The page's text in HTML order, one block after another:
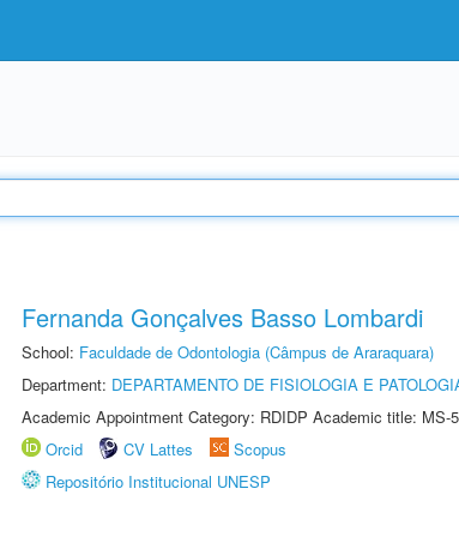
Fernanda Gonçalves Basso Lombardi
School: Faculdade de Odontologia (Câmpus de Araraquara)
Department: DEPARTAMENTO DE FISIOLOGIA E
Academic Appointment Category: RDIDP Academic title: MS-
Orcid
CV Lattes
Scopus
Repositório Institucional UNESP